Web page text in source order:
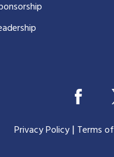
Privacy Policy| Terms